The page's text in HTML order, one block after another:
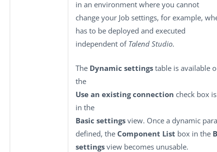
in an environment where you cannot
change your Job settings, for example,
has to be deployed and executed
independent of Talend Studio.
The Dynamic settings table is available
the
Use an existing connection check box
in the
Basic settings view. Once a dynamic
defined, the Component List box in the
settings view becomes unusable.